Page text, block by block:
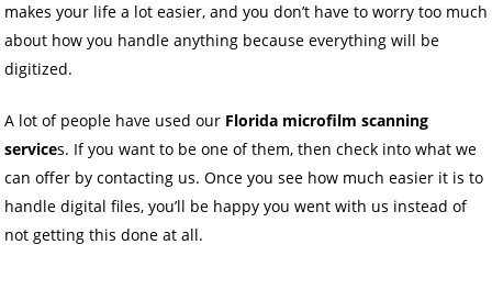
makes your life a lot easier, and you don’t have to worry too much
about how you handle anything because everything will be
digitized.
A lot of people have used our Florida microfilm scanning
services. If you want to be one of them, then check into what we
can offer by contacting us. Once you see how much easier it is to
handle digital files, you’ll be happy you went with us instead of
not getting this done at all.